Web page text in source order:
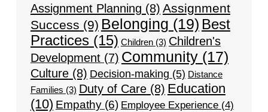
Assignment Planning (8) Assignment
Success (9) Belonging (19) Best
Practices(15) Children(3) Children's
Development(7) Community(17)
Culture(8) Decision-making (5) Distance
Families (3) Duty of Care(8) Education
(10) Empathy(6) Employee Experience(4)